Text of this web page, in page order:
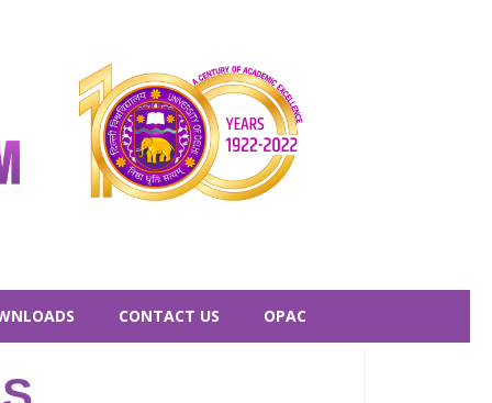
CONTACT US OPAC